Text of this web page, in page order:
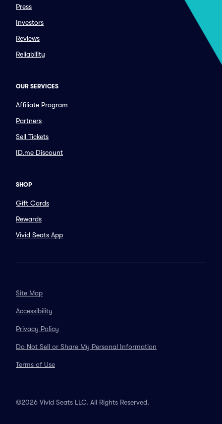
Press
Investors
Reviews
Reliability
OUR SERVICES
Affiliate Program
Partners
Sell Tickets
ID.me Discount
SHOP
Gift Cards
Rewards
Vivid Seats App
Site Map
Accessibility
Privacy Policy
Do Not Sell or Share My Personal Information
Terms of Use
©2026 Vivid Seats LLC. All Rights Reserved.